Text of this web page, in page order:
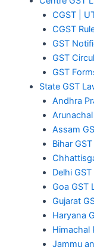
CGST |
CGST
GST
GST
GST
State GST
Andhra
Assam
Bihar
Delhi
Goa GST
Gujarat
Haryana
Himachal
Jammu